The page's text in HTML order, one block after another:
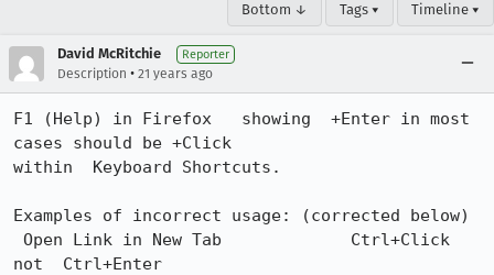
Bottom ↓ Tags ▾ Timeline ▾
David McRitchie Reporter
Description • 21 years ago
F1 (Help) in Firefox   showing  +Enter in most
cases should be +Click
within  Keyboard Shortcuts.
Examples of incorrect usage: (corrected below)
not  Ctrl+Enter